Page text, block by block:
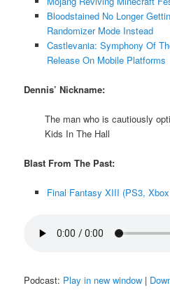
Bloodstained No Longer
Randomizer Mode Instead
Castlevania: Symphony Of
Release On Mobile Platforms
Dennis’ Nickname:
The man who is cautiously
Kids In The Hall
Blast From The Past:
Final Fantasy XIII (PS3,
Podcast: Play in new window |